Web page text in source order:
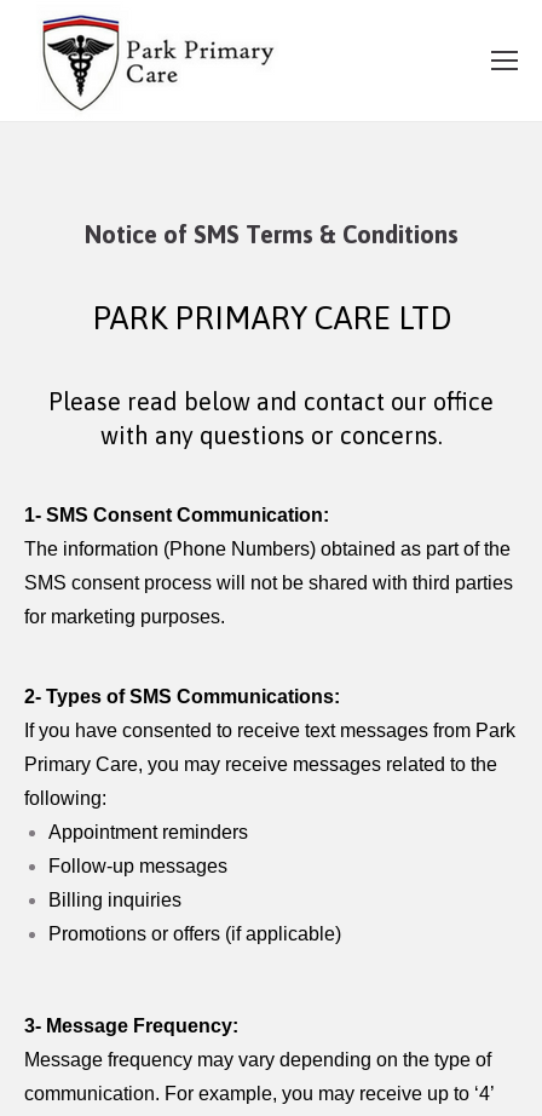
Notice of SMS Terms & Conditions
PARK PRIMARY CARE LTD
Please read below and contact our office
with any questions or concerns.
1- SMS Consent Communication:
The information (Phone Numbers) obtained as part of the
SMS consent process will not be shared with third parties
for marketing purposes.
2- Types of SMS Communications:
If you have consented to receive text messages from Park
Primary Care, you may receive messages related to the
following:
Appointment reminders
Follow-up messages
Billing inquiries
Promotions or offers (if applicable)
3- Message Frequency:
Message frequency may vary depending on the type of
communication. For example, you may receive up to ‘4’